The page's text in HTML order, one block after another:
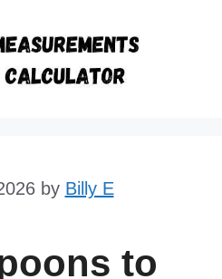
to
content
by Billy E
to